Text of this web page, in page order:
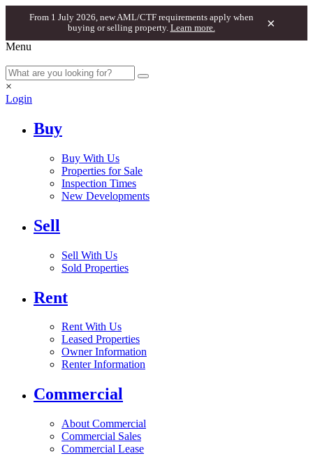
From 1 July 2026, new AML/CTF requirements apply when
buying or selling property. Learn more. ×
Menu
×
Login
Buy
Buy With Us
Properties for Sale
Inspection Times
New Developments
Sell
Sell With Us
Sold Properties
Rent
Rent With Us
Leased Properties
Owner Information
Renter Information
Commercial
About Commercial
Commercial Sales
Commercial Lease